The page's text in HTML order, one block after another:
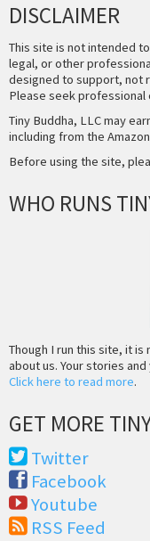
DISCLAIMER
This site is not intended
legal, or other
designed to support, not
Please seek professional
Tiny Buddha, LLC may
including from the
Before using the site,
WHO RUNS
Though I run this site, it
about us. Your stories
Click here to read more.
GET MORE
Twitter
Facebook
Youtube
RSS Feed